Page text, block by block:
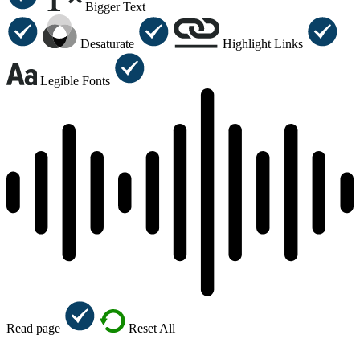
Bigger Text
Desaturate Highlight Links
Legible Fonts
Read page Reset All